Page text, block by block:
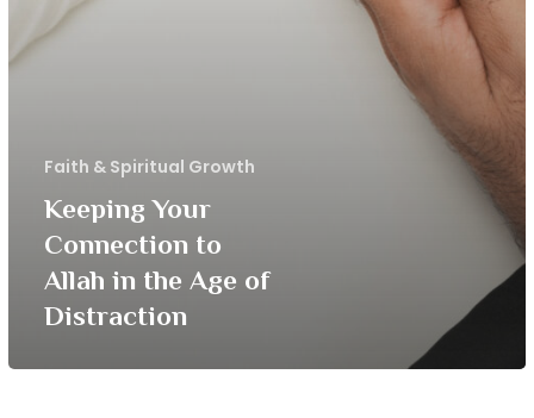
Faith & Spiritual Growth
Keeping Your
Connection to
Allah in the Age of
Distraction